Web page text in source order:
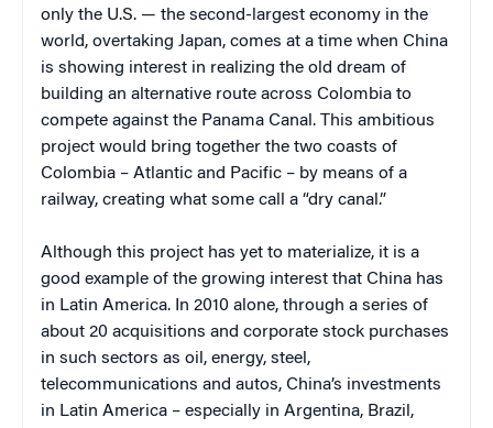
only the U.S. — the second-largest economy in the
world, overtaking Japan, comes at a time when China
is showing interest in realizing the old dream of
building an alternative route across Colombia to
compete against the Panama Canal. This ambitious
project would bring together the two coasts of
Colombia – Atlantic and Pacific – by means of a
railway, creating what some call a “dry canal.”
Although this project has yet to materialize, it is a
good example of the growing interest that China has
in Latin America. In 2010 alone, through a series of
about 20 acquisitions and corporate stock purchases
in such sectors as oil, energy, steel,
telecommunications and autos, China’s investments
in Latin America – especially in Argentina, Brazil,